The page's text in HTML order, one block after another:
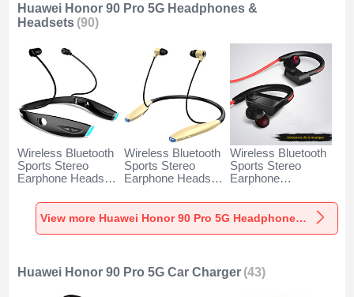
Huawei Honor 90 Pro 5G Headphones &
Headsets (90)
Wireless Bluetooth
Sports Stereo
Earphone Headset
Honor 90 Pro 5G
Black
Wireless Bluetooth
Sports Stereo
Earphone Headset
Honor 90 Pro 5G
Gold
Wireless Bluetooth
Sports Stereo
Earphone
Huawei Honor 90
Pro 5G BlackView more Huawei Honor 90 Pro 5G Headphones & Headsets
Huawei Honor 90 Pro 5G Car Charger (43)